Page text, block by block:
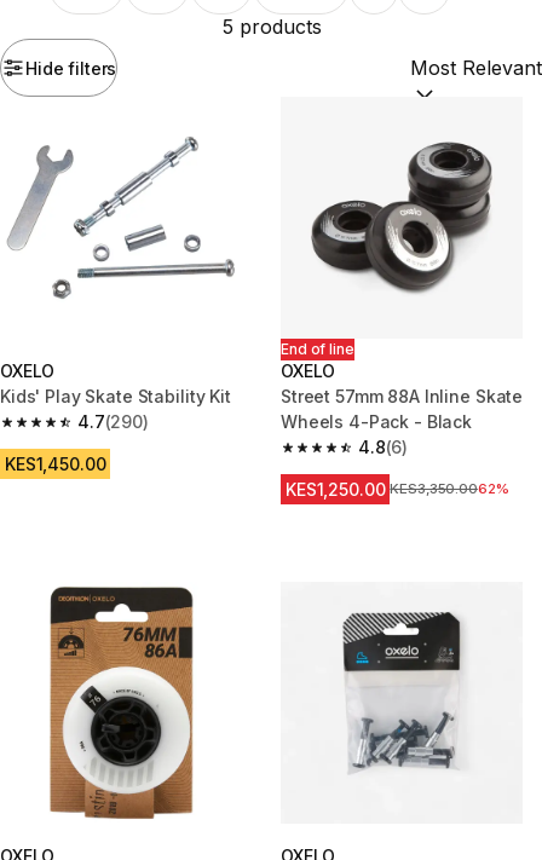
Hide filters
5 products
Sort by:
OXELO
Kids' Play Skate Stability Kit
4.7
4.7 out of 5 stars from 290 reviews
(290)
KES1,450.00
End of line
OXELO
Street 57mm 88A Inline Skate
Wheels 4-Pack - Black
4.8
4.8 out of 5 stars from 6
(6)
KES1,250.00 Original Price
KES3,350.0062%
OXELO
OXELO